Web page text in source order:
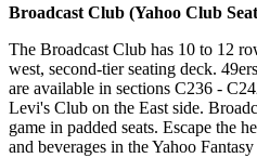
Broadcast Club (Yahoo Club
The Broadcast Club has 10 to 12
west, second-tier seating deck.
are available in sections C236 -
Levi's Club on the East side.
game in padded seats. Escape the
and beverages in the Yahoo